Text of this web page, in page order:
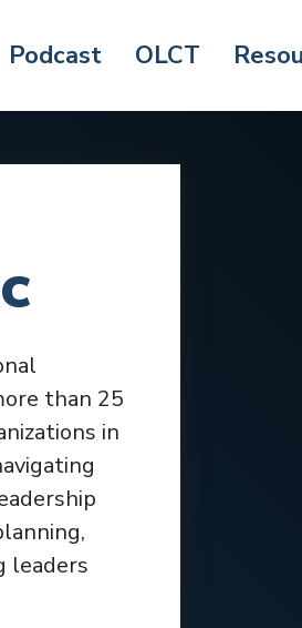
Podcast OLCT
than 25
in
leaders